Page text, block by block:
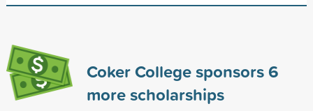
Coker College sponsors6
more scholarships